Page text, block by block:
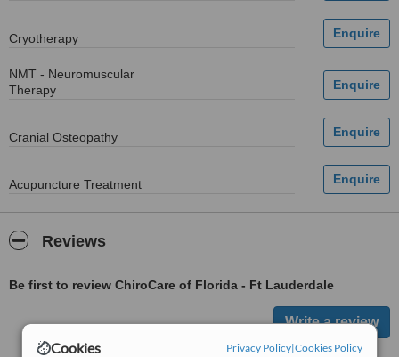
Cookies Privacy Policy|Cookies Policy
Cryotherapy
NMT - Neuromuscular
Therapy
Cranial Osteopathy
Acupuncture Treatment
Reviews
Be first to review ChiroCare of Florida - Ft Lauderdale